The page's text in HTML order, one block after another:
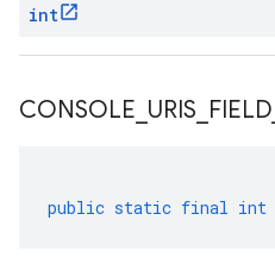
int
CONSOLE URIS FIELD
public static final int